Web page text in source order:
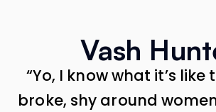
Vash
“Yo, I know what it’s like
broke, shy around